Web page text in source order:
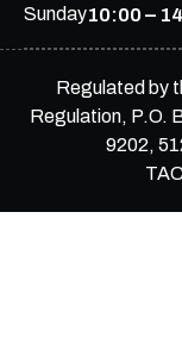
Sunday10:00 –
Regulated by
Regulation, P.O.
9202,